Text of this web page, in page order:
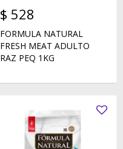
$ 528
FORMULA NATURAL
FRESH MEAT ADULTO
RAZ PEQ 1KG